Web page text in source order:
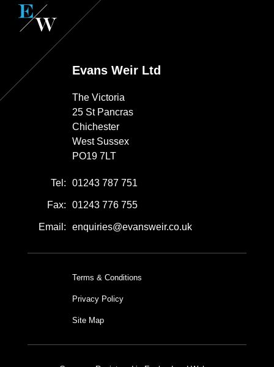
Evans Weir Ltd
The Victoria
25 St Pancras
Chichester
West Sussex
PO19 7LT
Tel: 01243 787 751
Fax: 01243 776 755
Email: enquiries@evansweir.co.uk
Terms & Conditions
Privacy Policy
Site Map